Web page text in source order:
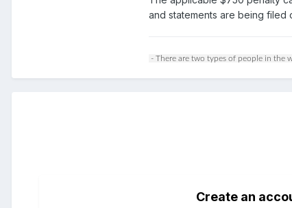
and statements are being filed
- There are two types of people in the
Create an